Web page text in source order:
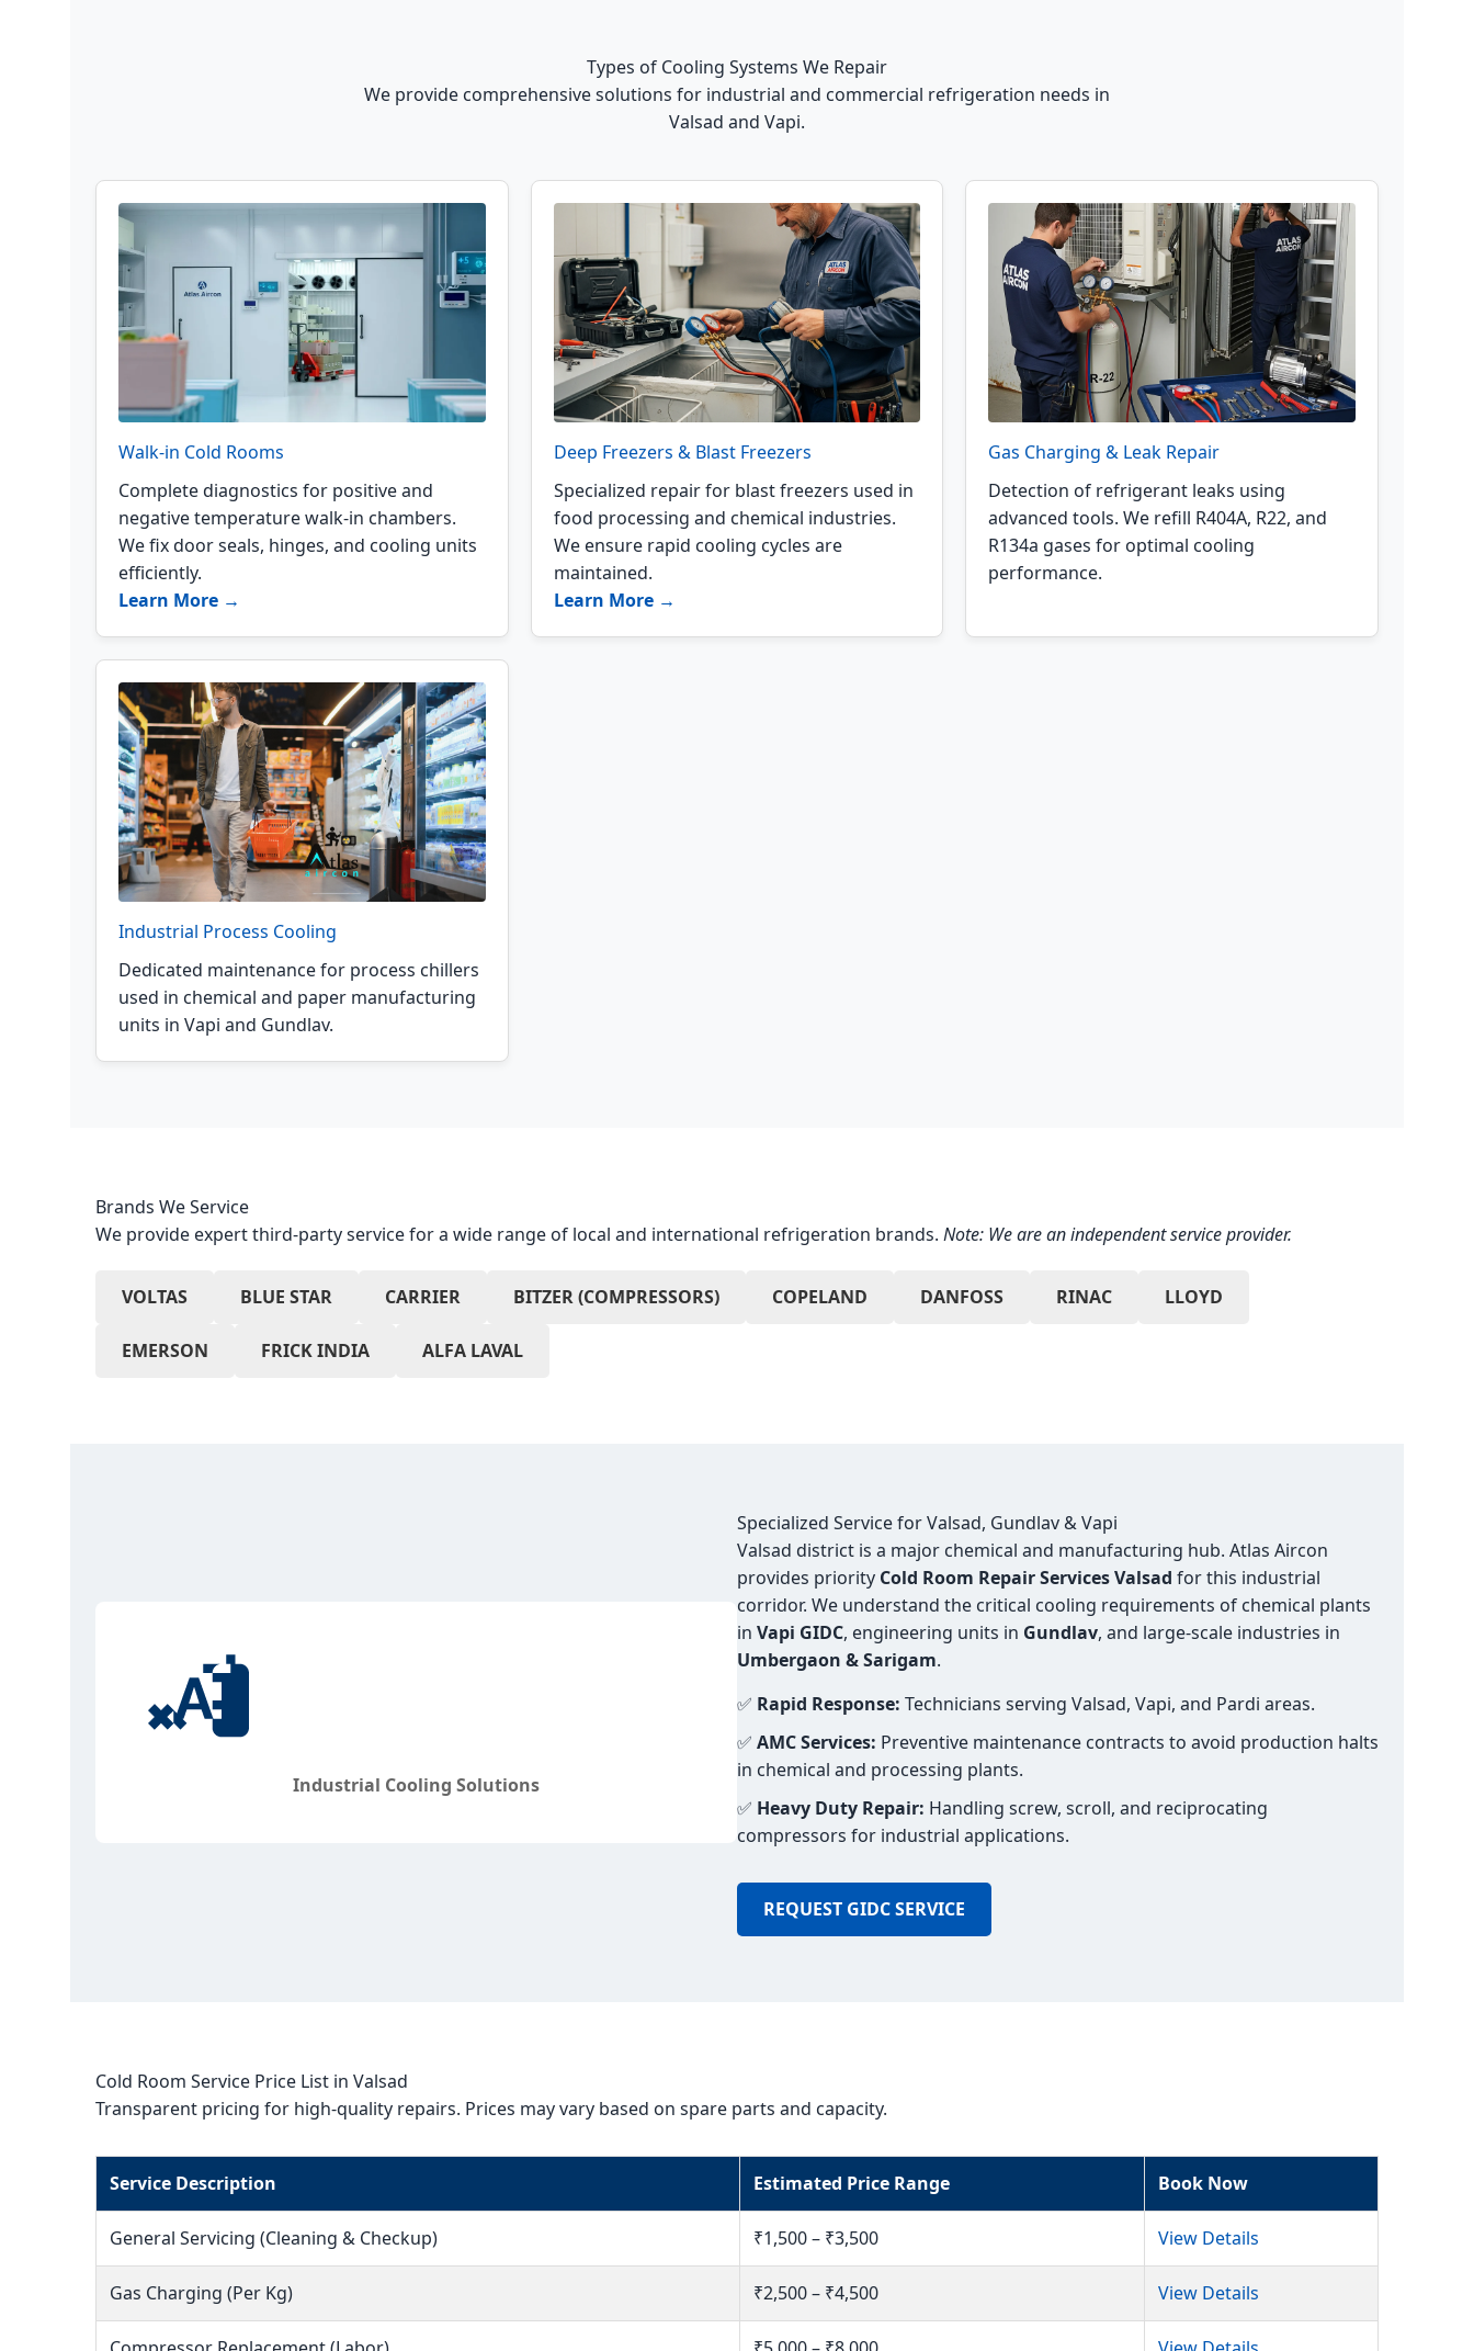
Types of Cooling Systems We Repair
We provide comprehensive solutions for industrial and commercial refrigeration needs in
Valsad and Vapi.
Walk-in Cold Rooms
Complete diagnostics for positive and
negative temperature walk-in chambers.
We fix door seals, hinges, and cooling units
efficiently.
Learn More →
Deep Freezers & Blast Freezers
Specialized repair for blast freezers used in
food processing and chemical industries.
We ensure rapid cooling cycles are
maintained.
Learn More →
Gas Charging & Leak Repair
Detection of refrigerant leaks using
advanced tools. We refill R404A, R22, and
R134a gases for optimal cooling
performance.
Industrial Process Cooling
Dedicated maintenance for process chillers
used in chemical and paper manufacturing
units in Vapi and Gundlav.
Brands We Service
We provide expert third-party service for a wide range of local and international refrigeration brands. Note: We are an independent service provider.
VOLTAS BLUE STAR CARRIER BITZER (COMPRESSORS) COPELAND DANFOSS RINAC LLOYD
EMERSON FRICK INDIA ALFA LAVAL
Specialized Service for Valsad, Gundlav & Vapi
Valsad district is a major chemical and manufacturing hub. Atlas Aircon
provides priority Cold Room Repair Services Valsad for this industrial
corridor. We understand the critical cooling requirements of chemical plants
in Vapi GIDC, engineering units in Gundlav, and large-scale industries in
Umbergaon & Sarigam.
✅ Rapid Response: Technicians serving Valsad, Vapi, and Pardi areas.
✅ AMC Services: Preventive maintenance contracts to avoid production halts
in chemical and processing plants.
✅ Heavy Duty Repair: Handling screw, scroll, and reciprocating
compressors for industrial applications.
REQUEST GIDC SERVICE
Industrial Cooling Solutions
Cold Room Service Price List in Valsad
Transparent pricing for high-quality repairs. Prices may vary based on spare parts and capacity.
Service Description Estimated Price Range Book Now
General Servicing (Cleaning & Checkup) ₹1,500 – ₹3,500 View Details
Gas Charging (Per Kg) ₹2,500 – ₹4,500 View Details